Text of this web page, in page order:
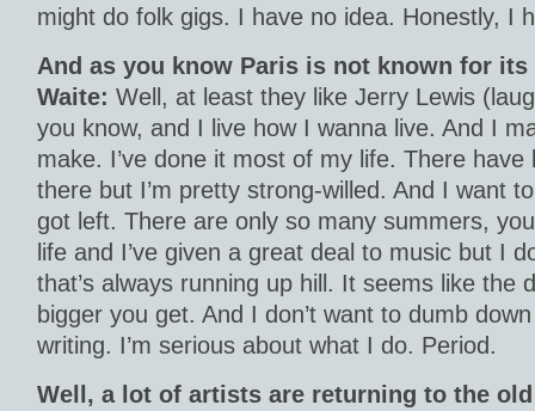
might do folk gigs. I have no idea. Honestly, I
And as you know Paris is not known for
Waite: Well, at least they like Jerry Lewis
you know, and I live how I wanna live. And I
make. I’ve done it most of my life. There
there but I’m pretty strong-willed. And I want
got left. There are only so many summers,
life and I’ve given a great deal to music but I
that’s always running up hill. It seems like the
bigger you get. And I don’t want to dumb
writing. I’m serious about what I do. Period.
Well, a lot of artists are returning to the